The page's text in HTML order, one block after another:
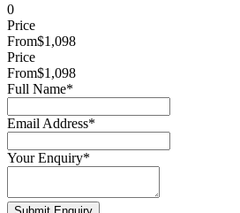
0
Price
From$1,098
Price
From$1,098
Full Name*
Email Address*
Your Enquiry*